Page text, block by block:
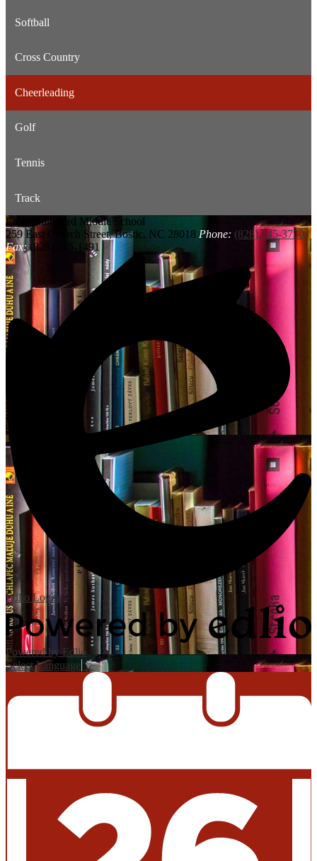
Softball
Cross Country
Cheerleading
Golf
Tennis
Track
East Rutherford
Middle School
259 East Church Street, Bostic, NC 28018 Phone: (828) 245-3750
Fax:(828) 245-1491
Edlio Login
Powered by Edlio
Select Language ▼